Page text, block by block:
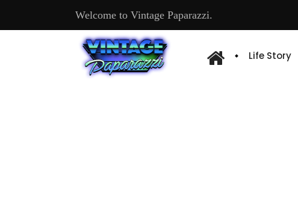
Welcome to Vintage Paparazzi.
Life Story